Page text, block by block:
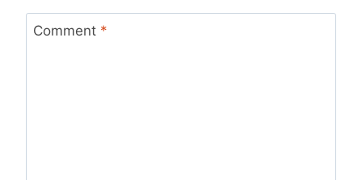
5
4
3
Stars
2
Stars
1
Star
Comment *